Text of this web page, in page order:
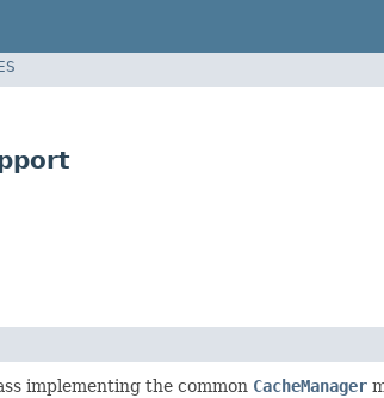
implementing the common CacheManager